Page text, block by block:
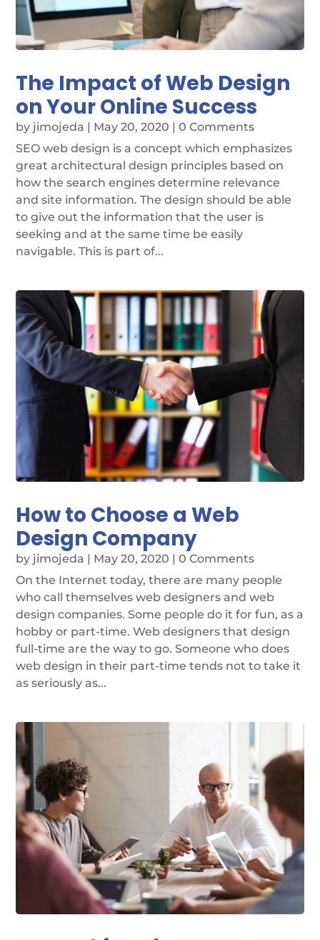
The Impact of Web Design
on Your Online Success
by jimojeda | May 20, 2020 | 0 Comments
SEO web design is a concept which emphasizes
great architectural design principles based on
how the search engines determine relevance
and site information. The design should be able
to give out the information that the user is
seeking and at the same time be easily
navigable. This is part of...
How to Choose a Web
Design Company
by jimojeda May 20, 2020 | 0 Comments
On the Internet today, there are many people
who call themselves web designers and web
design companies. Some people do it for fun, as a
hobby or part-time. Web designers that design
full-time are the way to go. Someone who does
web design in their part-time tends not to take it
as seriously as...